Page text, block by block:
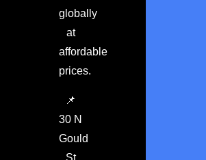
globally
at
affordable
prices.
📌
30 N
Gould
St